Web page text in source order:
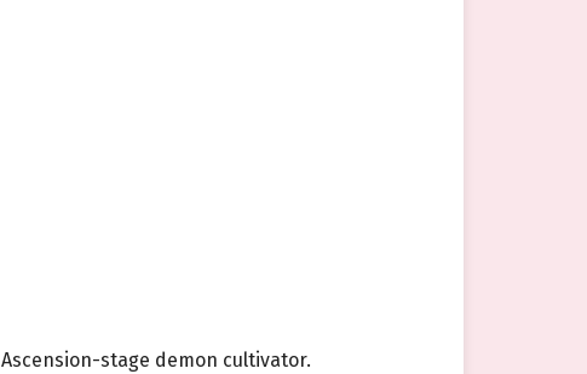
stage demon cultivator.